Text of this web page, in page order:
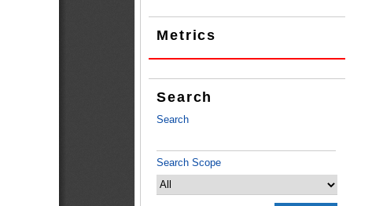
Metrics
Search
Search
Search Scope